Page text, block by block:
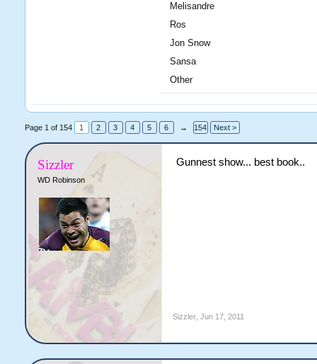
Melisandre
Ros
Jon Snow
Sansa
Other
Page 1 of 154 1 2 3 4 5 6 → 154 Next >
Sizzler
WD Robinson
Gunnest show... best book..
Sizzler, Jun 17, 2011